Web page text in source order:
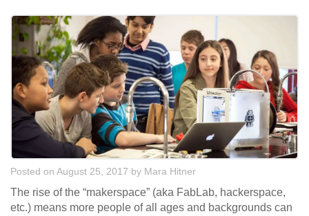
Posted on August 25, 2017 by Mara Hitner
The rise of the “makerspace” (aka FabLab, hackerspace,
etc.) means more people of all ages and backgrounds can